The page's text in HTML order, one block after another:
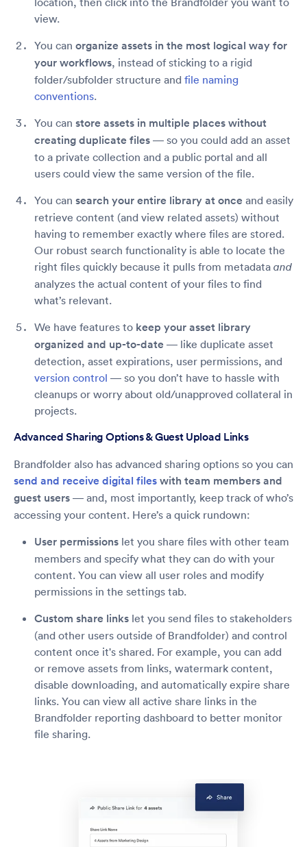
view.
You can organize assets in the most logical way for
your workflows, instead of sticking to a rigid
folder/subfolder structure and file naming
conventions.
You can store assets in multiple places without
creating duplicate files — so you could add an asset
to a private collection and a public portal and all
users could view the same version of the file.
You can search your entire library at once and easily
retrieve content (and view related assets) without
having to remember exactly where files are stored.
Our robust search functionality is able to locate the
right files quickly because it pulls from metadata and
analyzes the actual content of your files to find
what’s relevant.
We have features to keep your asset library
organized and up-to-date — like duplicate asset
detection, asset expirations, user permissions, and
version control — so you don’t have to hassle with
cleanups or worry about old/unapproved collateral in
projects.
Advanced Sharing Options & Guest Upload Links
Brandfolder also has advanced sharing options so you can
send and receive digital fileswith team members and
guest users — and, most importantly, keep track of who’s
accessing your content. Here’s a quick rundown:
User permissions let you share files with other team
members and specify what they can do with your
content. You can view all user roles and modify
permissions in the settings tab.
Custom share links let you send files to stakeholders
(and other users outside of Brandfolder) and control
content once it's shared. For example, you can add
or remove assets from links, watermark content,
disable downloading, and automatically expire share
links. You can view all active share links in the
Brandfolder reporting dashboard to better monitor
file sharing.